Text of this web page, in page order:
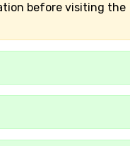
before visiting the